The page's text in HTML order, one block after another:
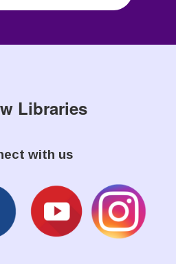
Libraries
with us